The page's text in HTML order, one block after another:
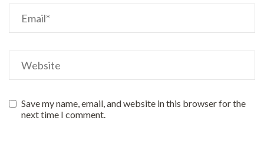
Save my name, email, and website in this browser for the
next time I comment.